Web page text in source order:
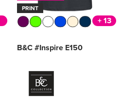
PRINT
+ 13
B&C #Inspire E150